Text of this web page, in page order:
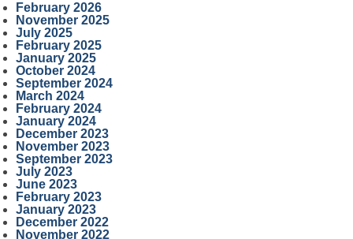
February 2026
November 2025
July 2025
February 2025
January 2025
October 2024
September 2024
March 2024
February 2024
January 2024
December 2023
November 2023
September 2023
July 2023
June 2023
February 2023
January 2023
December 2022
November 2022